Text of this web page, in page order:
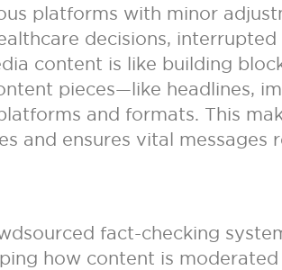
platforms with minor
decisions, interrupted
content is like building
pieces—like headlines,
and formats. This
and ensures vital messages
fact-checking
how content is